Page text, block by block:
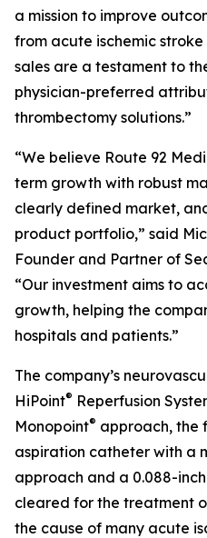
a mission to improve
from acute ischemic
sales are a testament to
physician-preferred
thrombectomy solutions.”
“We believe Route 92
term growth with robust
clearly defined market,
product portfolio,” said
Founder and Partner of
“Our investment aims to
growth, helping the
hospitals and patients.”
The company’s
HiPoint® Reperfusion
Monopoint® approach, the
aspiration catheter with a
approach and a 0.088-
cleared for the treatment
the cause of many acute